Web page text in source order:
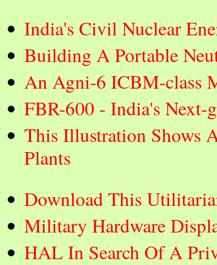
India's Civil Nuclear
Building A Portable
An Agni-6 ICBM-class
FBR-600 - India's Next-
This Illustration Shows
Plants
Download This
Military Hardware
HAL In Search Of A